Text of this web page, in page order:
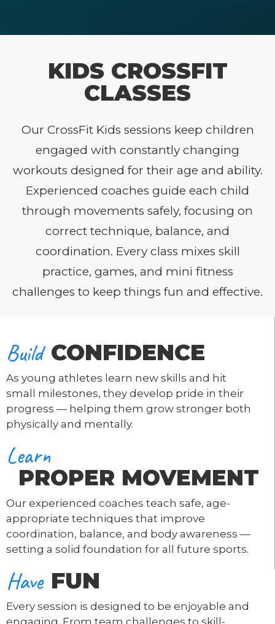
KIDS CROSSFIT
CLASSES
Our CrossFit Kids sessions keep children
engaged with constantly changing
workouts designed for their age and ability.
Experienced coaches guide each child
through movements safely, focusing on
correct technique, balance, and
coordination. Every class mixes skill
practice, games, and mini fitness
challenges to keep things fun and effective.
Build CONFIDENCE
As young athletes learn new skills and hit
small milestones, they develop pride in their
progress — helping them grow stronger both
physically and mentally.
Learn
PROPER MOVEMENT
Our experienced coaches teach safe, age-
appropriate techniques that improve
coordination, balance, and body awareness —
setting a solid foundation for all future sports.
Have FUN
Every session is designed to be enjoyable and
engaging. From team challenges to skill-